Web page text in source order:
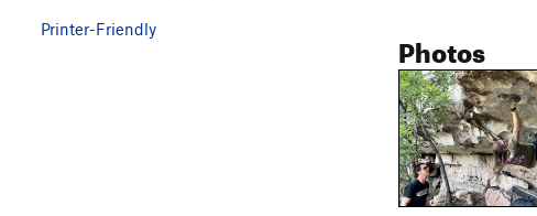
Photos
Printer-Friendly